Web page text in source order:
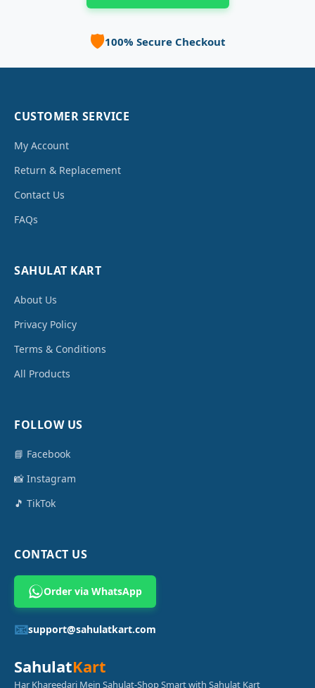
🛡️100% Secure Checkout
CUSTOMER SERVICE
My Account
Return & Replacement
Contact Us
FAQs
SAHULAT KART
About Us
Privacy Policy
Terms & Conditions
All Products
FOLLOW US
📘 Facebook
📸 Instagram
🎵 TikTok
CONTACT US
Order via WhatsApp
📧support@sahulatkart.com
SahulatKart
Har Khareedari Mein Sahulat-Shop Smart with Sahulat Kart